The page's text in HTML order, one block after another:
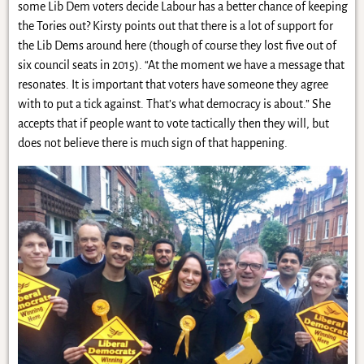
some Lib Dem voters decide Labour has a better chance of keeping
the Tories out? Kirsty points out that there is a lot of support for
the Lib Dems around here (though of course they lost five out of
six council seats in 2015). “At the moment we have a message that
resonates. It is important that voters have someone they agree
with to put a tick against. That’s what democracy is about.” She
accepts that if people want to vote tactically then they will, but
does not believe there is much sign of that happening.